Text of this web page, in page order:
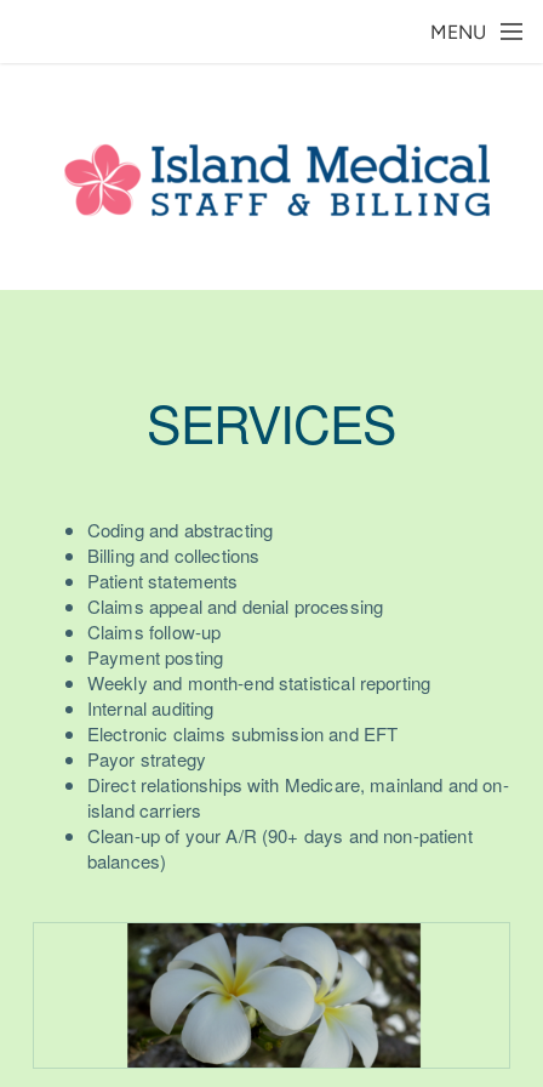
MENU
SERVICES
Coding and abstracting
Billing and collections
Patient statements
Claims appeal and denial processing
Claims follow-up
Payment posting
Weekly and month-end statistical reporting
Internal auditing
Electronic claims submission and EFT
Payor strategy
Direct relationships with Medicare, mainland and on-
island carriers
Clean-up of your A/R (90+ days and non-patient
balances)